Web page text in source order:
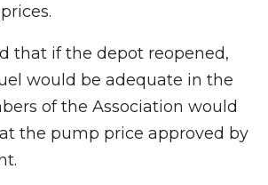
that if the depot reopened,
would be adequate in the
of the Association would
the pump price approved by